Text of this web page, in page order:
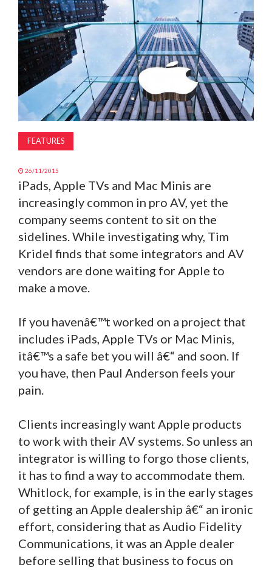
MAGAZINE
ABOUT
SUBSCRIBE
FEATURES
26/11/2015
iPads, Apple TVs and Mac Minis are
increasingly common in pro AV, yet the
company seems content to sit on the
sidelines. While investigating why, Tim
Kridel finds that some integrators and AV
vendors are done waiting for Apple to
make a move.
If you havenâ€™t worked on a project that
includes iPads, Apple TVs or Mac Minis,
itâ€™s a safe bet you will â€“ and soon. If
you have, then Paul Anderson feels your
pain.
Clients increasingly want Apple products
to work with their AV systems. So unless an
integrator is willing to forgo those clients,
it has to find a way to accommodate them.
Whitlock, for example, is in the early stages
of getting an Apple dealership â€“ an ironic
effort, considering that as Audio Fidelity
Communications, it was an Apple dealer
before selling that business to focus on